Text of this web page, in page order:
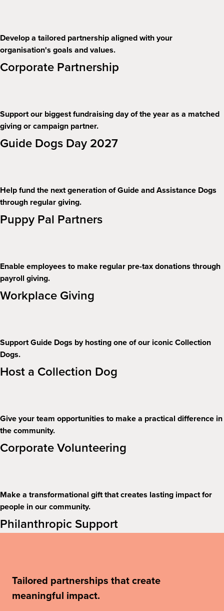
Develop a tailored partnership aligned with your
organisation's goals and values.
Corporate Partnership
Support our biggest fundraising day of the year as a matched
giving or campaign partner.
Guide Dogs Day 2027
Help fund the next generation of Guide and Assistance Dogs
through regular giving.
Puppy Pal Partners
Enable employees to make regular pre-tax donations through
payroll giving.
Workplace Giving
Support Guide Dogs by hosting one of our iconic Collection
Dogs.
Host a Collection Dog
Give your team opportunities to make a practical difference in
the community.
Corporate Volunteering
Make a transformational gift that creates lasting impact for
people in our community.
Philanthropic Support
Tailored partnerships that create
meaningful impact.